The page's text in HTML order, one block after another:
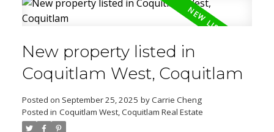
New property listed in
Coquitlam West, Coquitlam
Posted on September 25, 2025 byCarrie Cheng
Posted in Coquitlam West, Coquitlam Real Estate